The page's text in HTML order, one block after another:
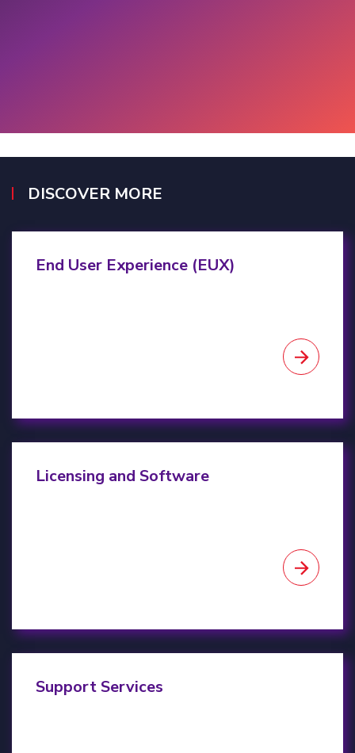
DISCOVER MORE
End User Experience (EUX)
Licensing and Software
Support Services